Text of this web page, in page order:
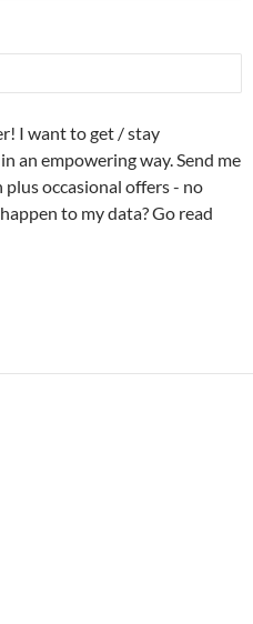
I want to get / stay
an empowering way. Send me
occasional offers - no
to my data? Go read